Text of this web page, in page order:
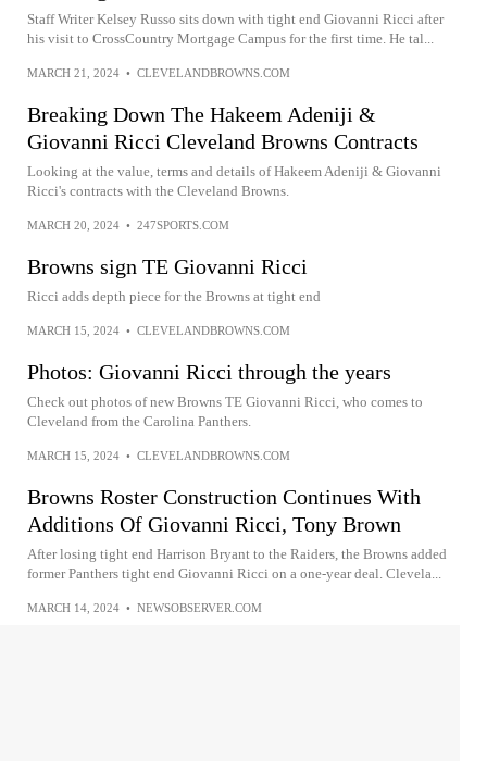
Staff Writer Kelsey Russo sits down with tight end Giovanni Ricci after
his visit to CrossCountry Mortgage Campus for the first time. He tal...
MARCH 21, 2024 • CLEVELANDBROWNS.COM
Breaking Down The Hakeem Adeniji &
Giovanni Ricci Cleveland Browns Contracts
Looking at the value, terms and details of Hakeem Adeniji & Giovanni
Ricci's contracts with the Cleveland Browns.
MARCH 20, 2024 • 247SPORTS.COM
Browns sign TE Giovanni Ricci
Ricci adds depth piece for the Browns at tight end
MARCH 15, 2024 • CLEVELANDBROWNS.COM
Photos: Giovanni Ricci through the years
Check out photos of new Browns TE Giovanni Ricci, who comes to
Cleveland from the Carolina Panthers.
MARCH 15, 2024 • CLEVELANDBROWNS.COM
Browns Roster Construction Continues With
Additions Of Giovanni Ricci, Tony Brown
After losing tight end Harrison Bryant to the Raiders, the Browns added
former Panthers tight end Giovanni Ricci on a one-year deal. Clevela...
MARCH 14, 2024 • NEWSOBSERVER.COM